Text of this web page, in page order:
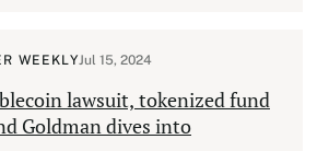
WEEKLY Jul 15, 2024
lawsuit, tokenized fund
Goldman dives into